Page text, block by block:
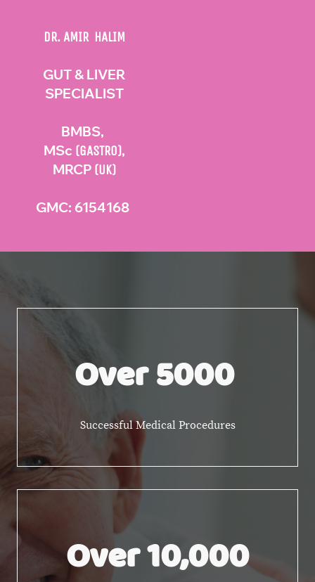
DR. AMIR HALIM
GUT & LIVER
SPECIALIST
BMBS,
MSc (GASTRO),
MRCP (UK)
GMC: 6154168
Over 5000
Successful Medical Procedures
Over 10,000